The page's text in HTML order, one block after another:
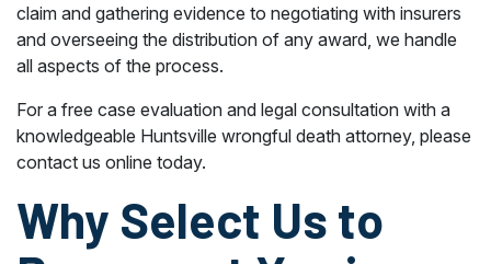
claim and gathering evidence to negotiating with insurers
and overseeing the distribution of any award, we handle
all aspects of the process.
For a free case evaluation and legal consultation with a
knowledgeable Huntsville wrongful death attorney, please
contact us online today.
Why Select Us to